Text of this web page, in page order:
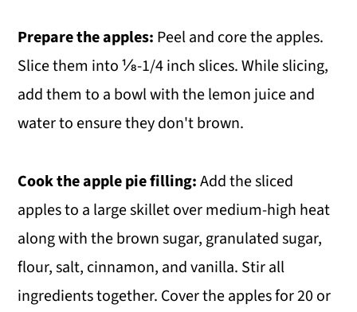
Prepare the apples: Peel and core the apples.
Slice them into ⅛-1/4 inch slices. While slicing,
add them to a bowl with the lemon juice and
water to ensure they don't brown.
Cook the apple pie filling:Add the sliced
apples to a large skillet over medium-high heat
along with the brown sugar, granulated sugar,
flour, salt, cinnamon, and vanilla. Stir all
ingredients together. Cover the apples for 20 or